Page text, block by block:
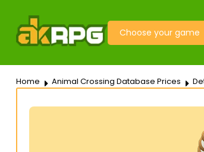
Choose your game
Home Animal Crossing Database Prices